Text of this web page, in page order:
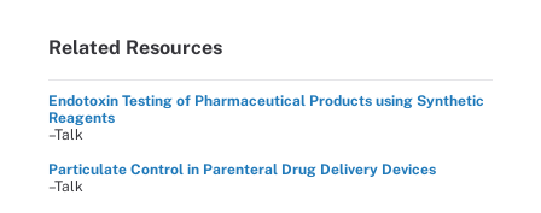
Related Resources
Endotoxin Testing of Pharmaceutical Products using Synthetic
Reagents
–Talk
Particulate Control in Parenteral Drug Delivery Devices
–Talk